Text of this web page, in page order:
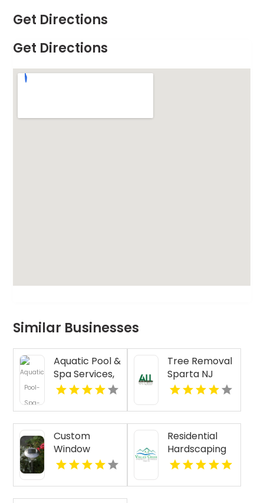
Get Directions
Get Directions
Similar Businesses
Aquatic Pool &
Spa Services,
Inc. is a Top
Near North
Haven CT
Tree Removal
Sparta NJ
Custom
Window
Treatments
Residential
Hardscaping
Malvern PA